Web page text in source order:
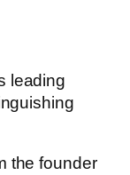
leading
the founder